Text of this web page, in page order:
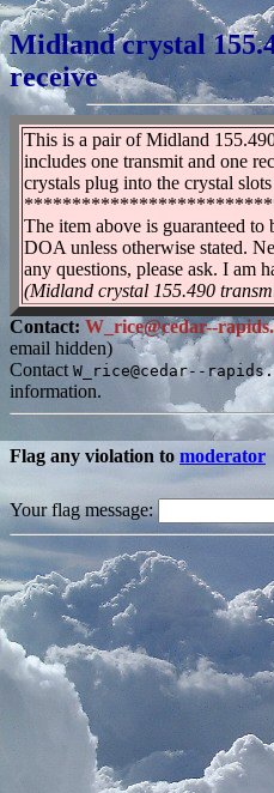
Midland crystal
receive
This is a pair of Midland
includes one transmit and one
crystals plug into the crystal
The item above is guaranteed
DOA unless otherwise stated.
any questions, please ask. I am
(Midland crystal 155.490
Contact: W_rice@cedar--
email hidden)
Contact W_rice@cedar--
information.
Flag any violation to moderator
Your flag message: